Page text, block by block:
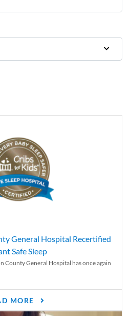
General Hospital Recertified
Safe Sleep
County General Hospital has once again
MORE